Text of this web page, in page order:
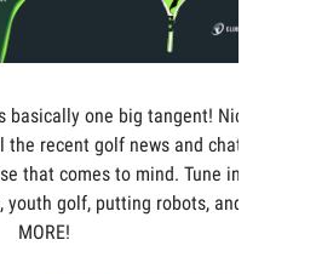
one big tangent! Nick
the recent golf news and chat
that comes to mind. Tune in
golf, putting robots, and
MORE!